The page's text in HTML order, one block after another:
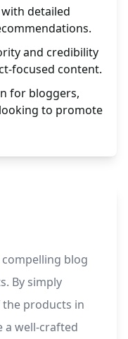
detailed
and credibility
focused content.
for bloggers,
to promote
blog
By simply
products in
a well-crafted